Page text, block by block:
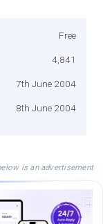
Free
4,841
7th June 2004
8th June 2004
is an advertisement